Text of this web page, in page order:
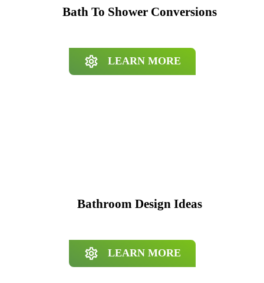
Bath To Shower Conversions
LEARN MORE
Bathroom Design Ideas
LEARN MORE